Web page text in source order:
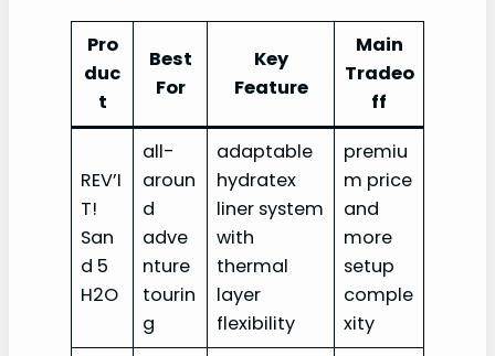
Pro
duc
t
Best
For
Key
Feature
Main
Tradeo
ff
REV’I
T!
San
d 5
H2O
all-
aroun
d
adve
nture
tourin
g
adaptable
hydratex
liner system
with
thermal
layer
flexibility
premiu
m price
and
more
setup
comple
xity